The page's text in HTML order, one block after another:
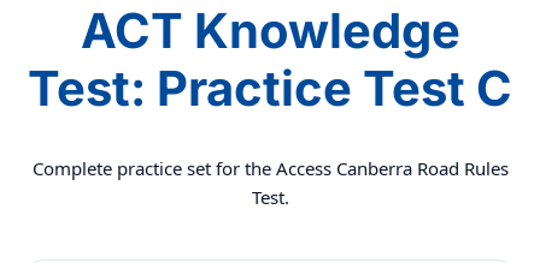
ACT Knowledge
Test: Practice Test C
Complete practice set for the Access Canberra Road Rules
Test.